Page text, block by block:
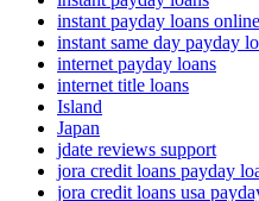
instant payday loans online
instant same day payday
internet payday loans
internet title loans
Island
Japan
jdate reviews support
jora credit loans payday
jora credit loans usa